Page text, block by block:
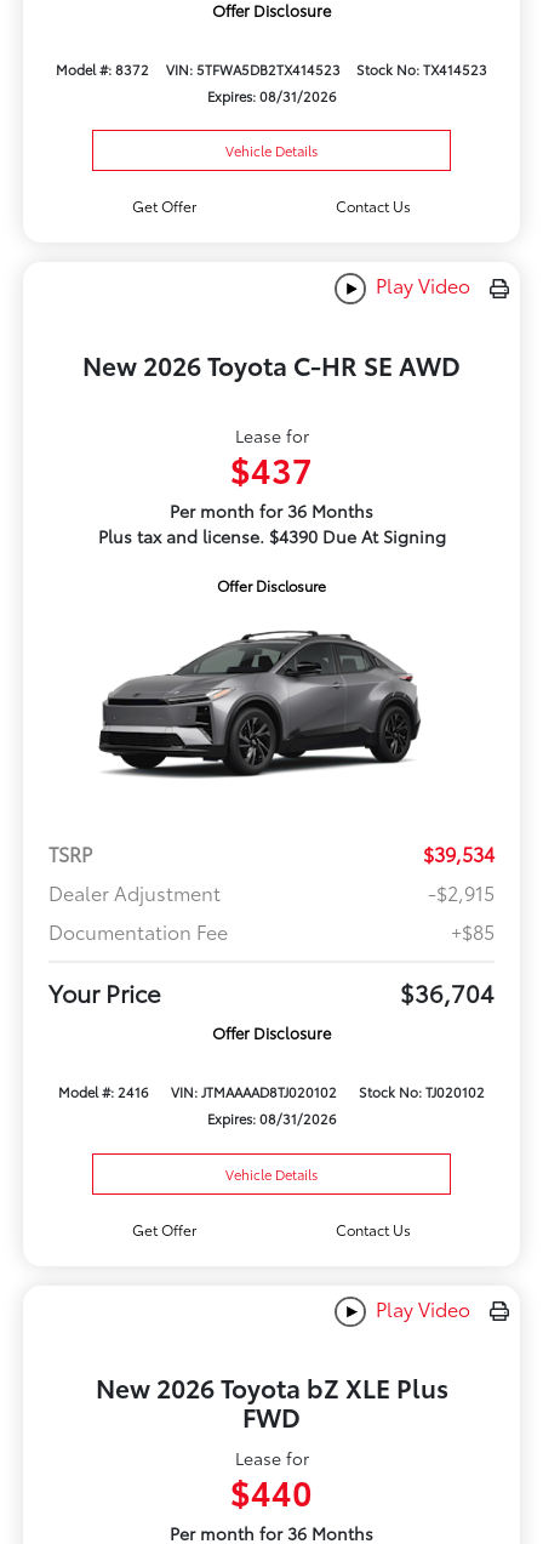
Offer Disclosure
Model #: 8372 VIN: 5TFWA5DB2TX414523
Stock No: TX414523
Expires: 08/31/2026
Vehicle Details
Get Offer Contact Us
Play Video
New 2026 Toyota C-HR SE AWD
Lease for
$437
Per month for 36 Months
Plus tax and license. $4390 Due At Signing
Offer Disclosure
TSRP
$39,534
Dealer Adjustment
-$2,915
Documentation Fee
+$85
Your Price $36,704
Offer Disclosure
Model #: 2416 VIN: JTMAAAAD8TJ020102
Stock No: TJ020102
Expires: 08/31/2026
Vehicle Details
Get Offer Contact Us
Play Video
New 2026 Toyota bZ XLE Plus
FWD
Lease for
$440
Per month for 36 Months